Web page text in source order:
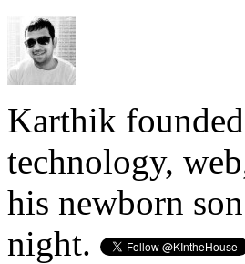
Karthik
technology,
his newborn
night.